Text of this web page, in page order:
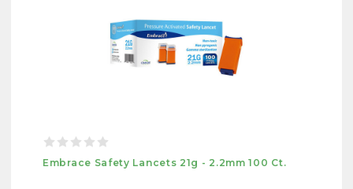
Embrace Safety Lancets 21g - 2.2mm 100 Ct.